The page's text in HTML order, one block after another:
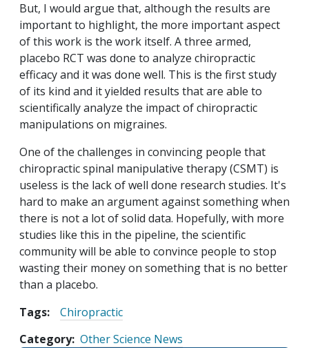
But, I would argue that, although the results are
important to highlight, the more important aspect
of this work is the work itself. A three armed,
placebo RCT was done to analyze chiropractic
efficacy and it was done well. This is the first study
of its kind and it yielded results that are able to
scientifically analyze the impact of chiropractic
manipulations on migraines.
One of the challenges in convincing people that
chiropractic spinal manipulative therapy (CSMT) is
useless is the lack of well done research studies. It's
hard to make an argument against something when
there is not a lot of solid data. Hopefully, with more
studies like this in the pipeline, the scientific
community will be able to convince people to stop
wasting their money on something that is no better
than a placebo.
Tags:
Chiropractic
Category Other Science News